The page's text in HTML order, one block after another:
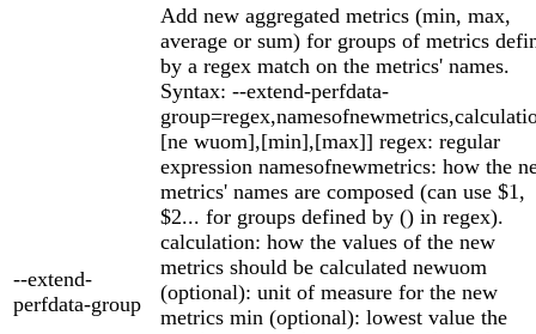
--extend-
perfdata-group
Add new aggregated metrics (min, max,
average or sum) for groups of metrics
by a regex match on the metrics' names.
Syntax: --extend-perfdata-
[ne wuom],[min],[max]] regex: regular
expression namesofnewmetrics: how the
metrics' names are composed (can use $1,
$2... for groups defined by () in regex).
calculation: how the values of the new
metrics should be calculated newuom
(optional): unit of measure for the new
metrics min (optional): lowest value the